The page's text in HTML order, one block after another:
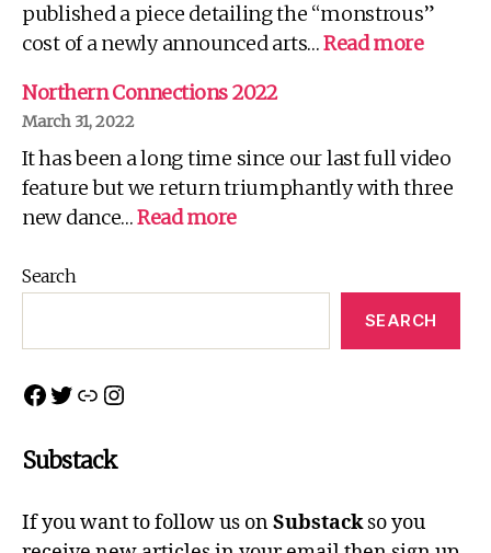
published a piece detailing the “monstrous”
cost of a newly announced arts…Read more:
Northern Connections 2022
March 31, 2022
It has been a long time since our last full video
feature but we return triumphantly with three
new dance…Read more:
Search
SEARCH
Facebook
Twitter
LinkInstagram
Substack
If you want to follow us onSubstackso you